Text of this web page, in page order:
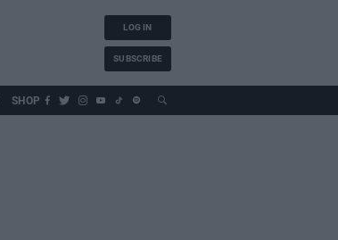
LOG IN
SUBSCRIBE
SHOP